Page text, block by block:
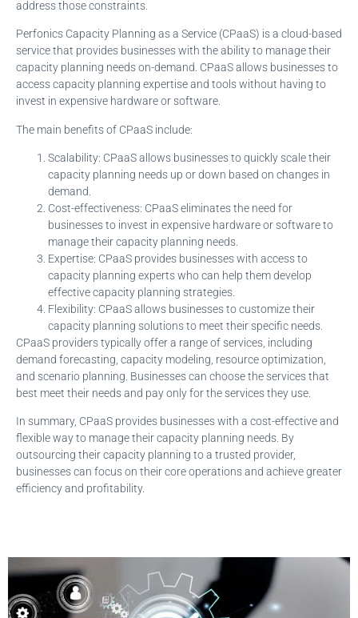
address those constraints.
Perfonics Capacity Planning as a Service (CPaaS) is a cloud-based
service that provides businesses with the ability to manage their
capacity planning needs on-demand. CPaaS allows businesses to
access capacity planning expertise and tools without having to
invest in expensive hardware or software.
The main benefits of CPaaS include:
Scalability: CPaaS allows businesses to quickly scale their
capacity planning needs up or down based on changes in
demand.
Cost-effectiveness: CPaaS eliminates the need for
businesses to invest in expensive hardware or software to
manage their capacity planning needs.
Expertise: CPaaS provides businesses with access to
capacity planning experts who can help them develop
effective capacity planning strategies.
Flexibility: CPaaS allows businesses to customize their
capacity planning solutions to meet their specific needs.
CPaaS providers typically offer a range of services, including
demand forecasting, capacity modeling, resource optimization,
and scenario planning. Businesses can choose the services that
best meet their needs and pay only for the services they use.
In summary, CPaaS provides businesses with a cost-effective and
flexible way to manage their capacity planning needs. By
outsourcing their capacity planning to a trusted provider,
businesses can focus on their core operations and achieve greater
efficiency and profitability.